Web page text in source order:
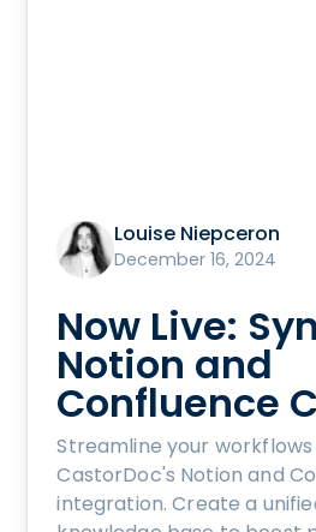
Louise Niepceron
December 16, 2024
Now Live:
Notion and
Confluence
Streamline your
CastorDoc's Notion and
integration. Create a